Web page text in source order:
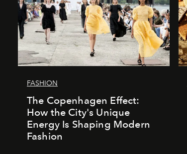
FASHION
The Copenhagen Effect:
How the City's Unique
Energy Is Shaping Modern
Fashion